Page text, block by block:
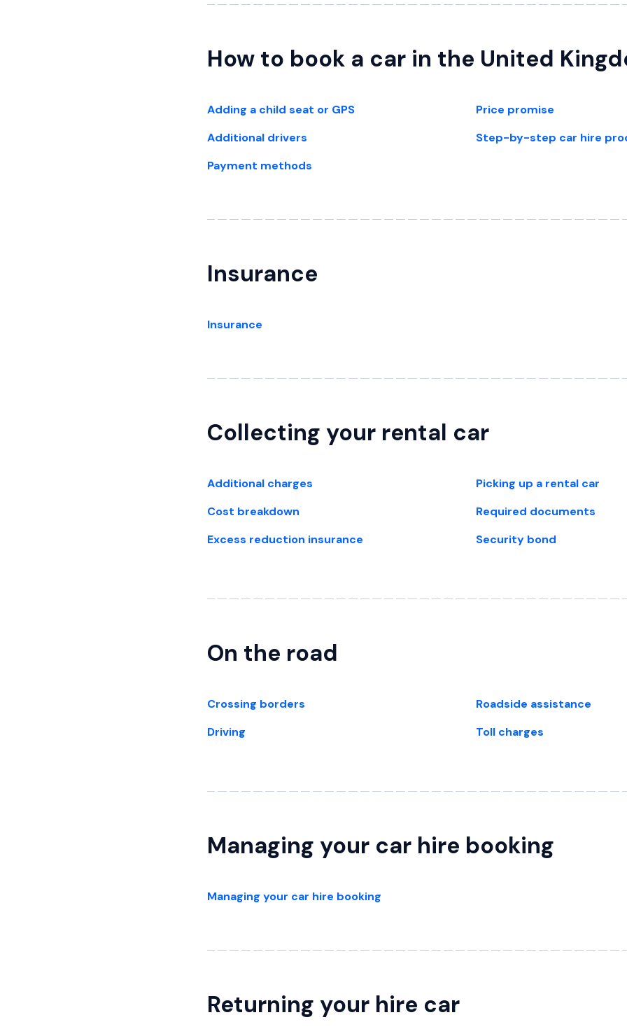
How to book a car in the United
Adding a child seat or GPS
Additional drivers
Payment methods
Price promise
Step-by-step car hire
Insurance
Insurance
Collecting your rental car
Additional charges
Cost breakdown
Excess reduction insurance
Picking up a rental car
Required documents
Security bond
On the road
Crossing borders
Driving
Roadside assistance
Toll charges
Managing your car hire booking
Managing your car hire booking
Returning your hire car